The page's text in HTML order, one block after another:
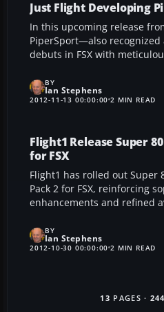
Just Flight Developing
In this upcoming release
PiperSport—also
debuts in FSX with
short-field abilities, offering
immersive taste of Czech
panoramic views.
BY
Ian Stephens
2012-11-13 00:00:00 2 MIN READ
Flight1 Release Super
for FSX
Flight1 has rolled out Super
Pack 2 for FSX, reinforcing
enhancements and refined
comprehensive update
an advanced weather radar,
BY
Ian Stephens
2012-10-30 00:00:00 2 MIN READ
13 PAGES · 244